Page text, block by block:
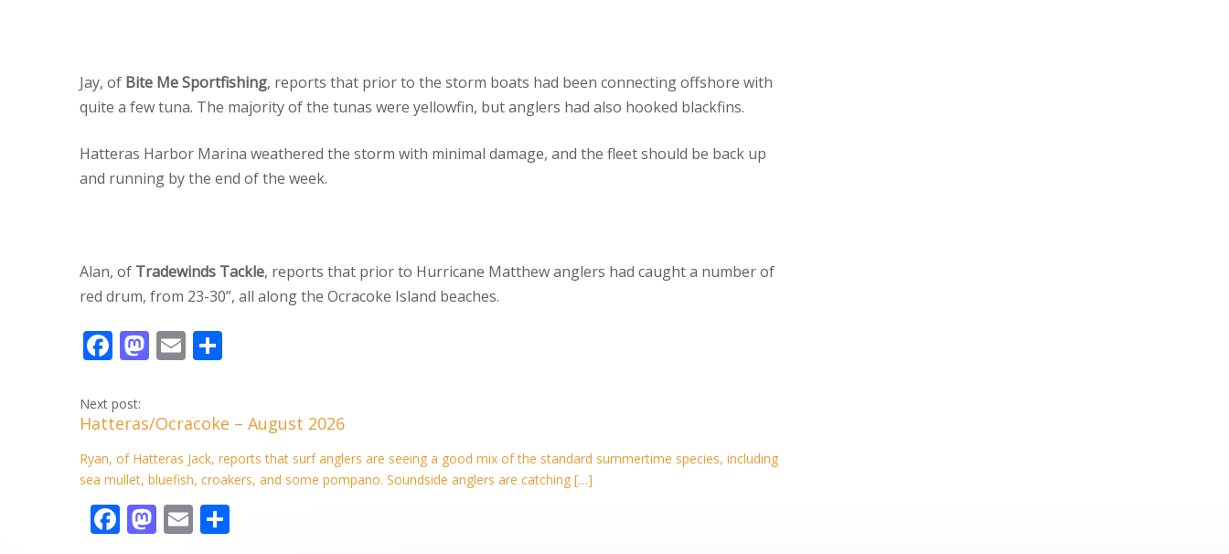
Jay, of Bite Me Sportfishing, reports that prior to the storm boats had been connecting offshore with
quite a few tuna. The majority of the tunas were yellowfin, but anglers had also hooked blackfins.
Hatteras Harbor Marina weathered the storm with minimal damage, and the fleet should be back up
and running by the end of the week.
Alan, of Tradewinds Tackle, reports that prior to Hurricane Matthew anglers had caught a number of
red drum, from 23-30”, all along the Ocracoke Island beaches.
F
e
b
o
o
k
M
d
o
n
E
l e
Next post:
Hatteras/Ocracoke – August 2026
Ryan, of Hatteras Jack, reports that surf anglers are seeing a good mix of the standard summertime species, including
sea mullet, bluefish, croakers, and some pompano. Soundside anglers are catching […]
F M E